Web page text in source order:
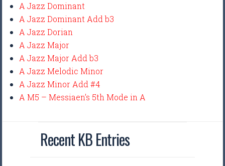
A Jazz Dominant
A Jazz Dominant Add b3
A Jazz Dorian
A Jazz Major
A Jazz Major Add b3
A Jazz Melodic Minor
A Jazz Minor Add #4
A M5 – Messiaen’s 5th Mode in A
Recent KB Entries